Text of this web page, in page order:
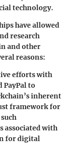
technology.
have allowed
research
and other
reasons:
efforts with
PayPal to
inherent
framework for
associated with
for digital